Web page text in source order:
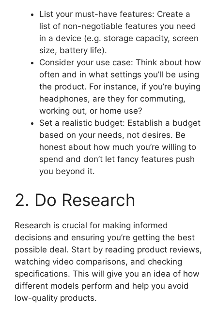
List your must-have features: Create a
list of non-negotiable features you need
in a device (e.g. storage capacity, screen
size, battery life).
Consider your use case: Think about how
often and in what settings you’ll be using
the product. For instance, if you’re buying
headphones, are they for commuting,
working out, or home use?
Set a realistic budget: Establish a budget
based on your needs, not desires. Be
honest about how much you’re willing to
spend and don’t let fancy features push
you beyond it.
2. Do Research
Research is crucial for making informed
decisions and ensuring you’re getting the best
possible deal. Start by reading product reviews,
watching video comparisons, and checking
specifications. This will give you an idea of how
different models perform and help you avoid
low-quality products.